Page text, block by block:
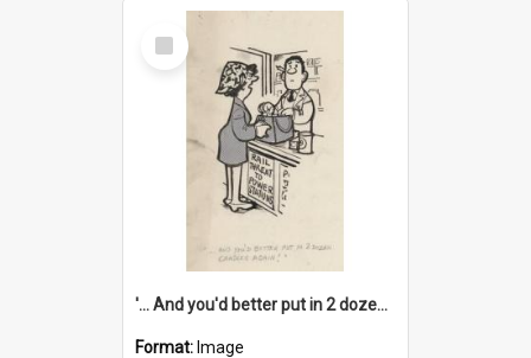
Select
Item
'... And you'd better put in 2 dozen candles again!'
Format: Image